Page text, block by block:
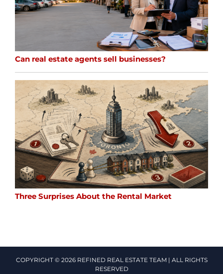
Can real estate agents sell businesses?
Three Surprises About the Rental Market
COPYRIGHT © 2026 REFINED REAL ESTATE TEAM | ALL RIGHTS
RESERVED